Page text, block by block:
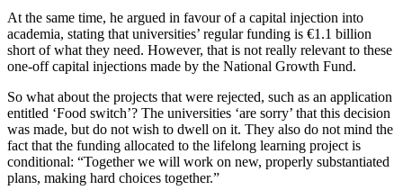
At the same time, he argued in favour of a capital injection into
academia, stating that universities’ regular funding is €1.1 billion
short of what they need. However, that is not really relevant to these
one-off capital injections made by the National Growth Fund.
So what about the projects that were rejected, such as an application
entitled ‘Food switch’? The universities ‘are sorry’ that this decision
was made, but do not wish to dwell on it. They also do not mind the
fact that the funding allocated to the lifelong learning project is
conditional: “Together we will work on new, properly substantiated
plans, making hard choices together.”